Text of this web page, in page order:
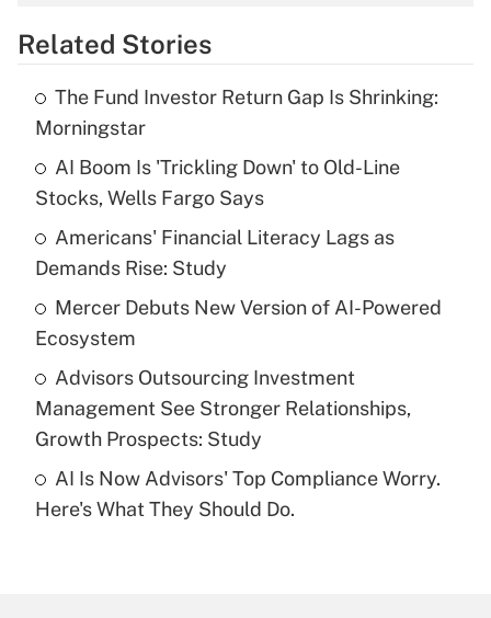
Get Answer
What is the temporary deduction for tip
income?
Get Answer
Recently Updated Q&As
What is a high deductible health plan for
purposes of an HSA?
Are remote workers eligible for leave
under the Family and Medical Leave Act
(FMLA)?
Related Stories
The Fund Investor Return Gap Is Shrinking:
Morningstar
AI Boom Is 'Trickling Down' to Old-Line
Stocks, Wells Fargo Says
Americans' Financial Literacy Lags as
Demands Rise: Study
Mercer Debuts New Version of AI-Powered
Ecosystem
Advisors Outsourcing Investment
Management See Stronger Relationships,
Growth Prospects: Study
AI Is Now Advisors' Top Compliance Worry.
Here's What They Should Do.